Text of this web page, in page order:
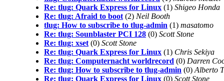
Re: tlug: Quark Express for Linux (1) Shigeo Honda
Re: tlug: Afraid to boot (2) Neil Booth
tlug: How to subscribe to tlug-admin (1) masatomo
Re: tlug: Sounblaster PCI 128 (0) Scott Stone
Re: tlug: xset (0) Scott Stone
Re: tlug: Quark Express for Linux (1) Chris Sekiya
Re: tlug: Computernacht worldrecord (0) Darren
Re: tlug: How to subscribe to tlug-admin (0) Alberto
Re: tlug: Quark Express for Linux (0) Scott Stone